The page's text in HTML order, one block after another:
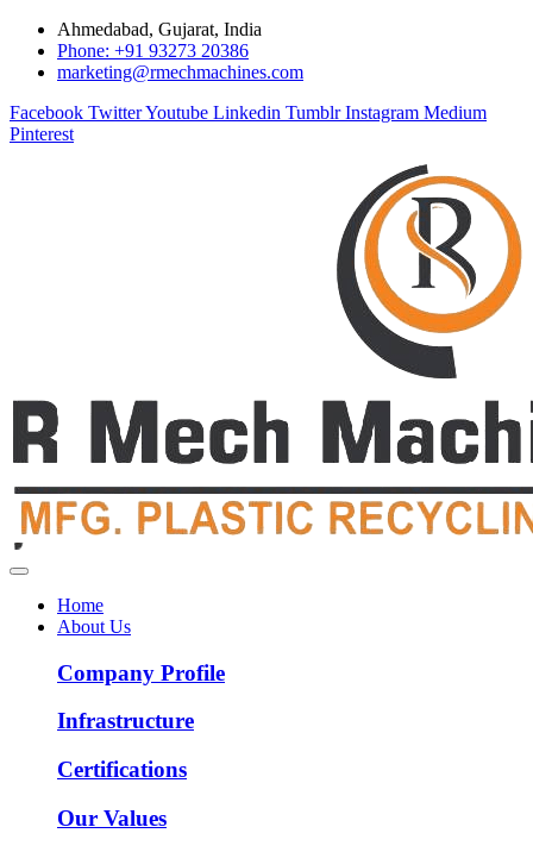
Ahmedabad, Gujarat, India
Phone: +91 93273 20386
marketing@rmechmachines.com
Facebook TwitterYoutube Linkedin Tumblr Instagram Medium
Pinterest
Home
About Us
Company Profile
Infrastructure
Certifications
Our Values